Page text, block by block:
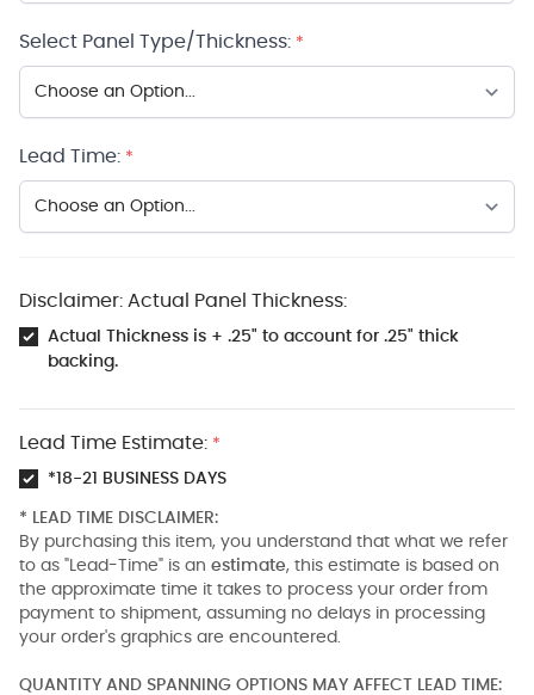
Select Panel Type/Thickness: *
Lead Time: *
Disclaimer: Actual Panel Thickness:
Actual Thickness is + .25" to account for .25" thick
backing.
Lead Time Estimate: *
*18-21 BUSINESS DAYS
* LEAD TIME DISCLAIMER:
By purchasing this item, you understand that what we refer
to as "Lead-Time" is an estimate, this estimate is based on
the approximate time it takes to process your order from
payment to shipment, assuming no delays in processing
your order's graphics are encountered.
QUANTITY AND SPANNING OPTIONS MAY AFFECT LEAD TIME: